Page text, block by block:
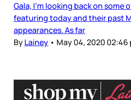
Gala, I’m looking back on some
featuring today and their past
appearances. As far
ByLainey • May 04, 2020 02:46